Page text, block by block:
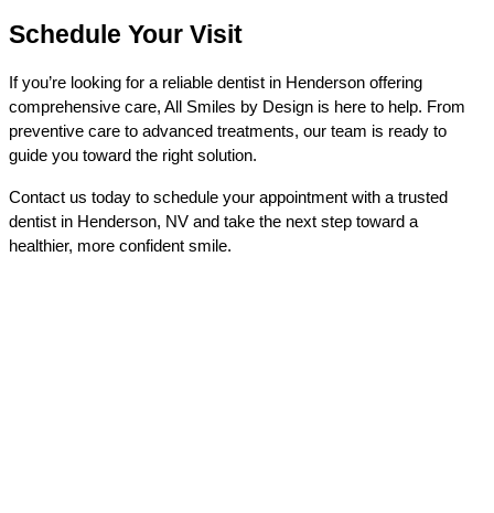
Schedule Your Visit
If you’re looking for a reliable dentist in Henderson offering
comprehensive care, All Smiles by Design is here to help. From
preventive care to advanced treatments, our team is ready to
guide you toward the right solution.
Contact us today to schedule your appointment with a trusted
dentist in Henderson, NV and take the next step toward a
healthier, more confident smile.